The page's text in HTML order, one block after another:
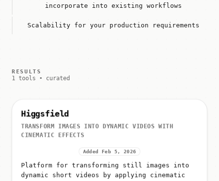
incorporate into existing workflows
Scalability for your production requirements
RESULTS
1 tools • curated
Higgsfield
TRANSFORM IMAGES INTO DYNAMIC VIDEOS WITH
CINEMATIC EFFECTS
Added Feb 5, 2026
Platform for transforming still images into
dynamic short videos by applying cinematic